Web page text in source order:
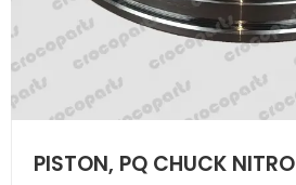
PISTON, PQ CHUCK NITRO